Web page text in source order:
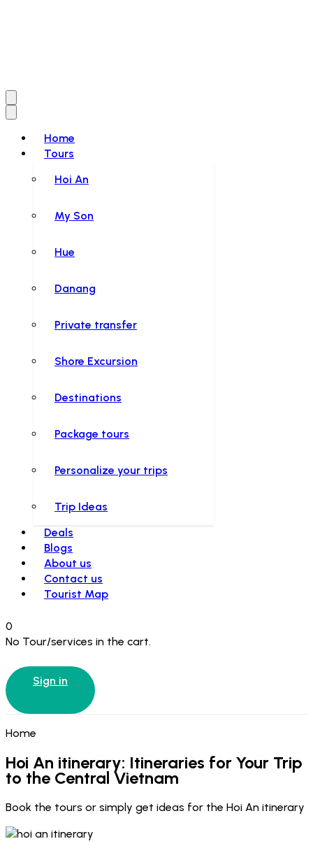
Home
Tours
Hoi An
My Son
Hue
Danang
Private transfer
Shore Excursion
Destinations
Package tours
Personalize your trips
Trip Ideas
Deals
Blogs
About us
Contact us
Tourist Map
0
No Tour/services in the cart.
Sign in
Home
Hoi An itinerary: Itineraries for Your Trip
to the Central Vietnam
Book the tours or simply get ideas for the Hoi An itinerary